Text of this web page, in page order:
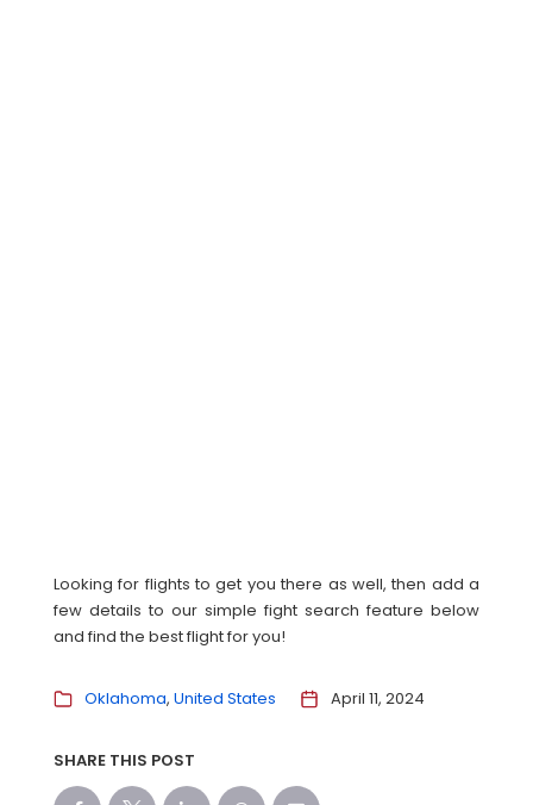
Looking for flights to get you there as well, then add a
few details to our simple fight search feature below
and find the best flight for you!
Oklahoma United States April 11, 2024
SHARE THIS POST